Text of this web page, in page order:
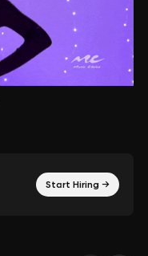
Start Hiring →